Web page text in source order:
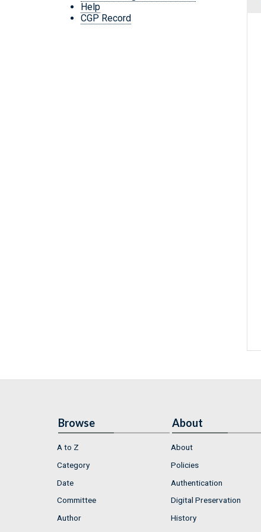
Help
CGP Record
Browse
A to Z
Category
Date
Committee
Author
About
About
Policies
Authentication
Digital Preservation
History